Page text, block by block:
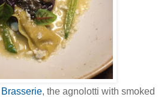
, the agnolotti with smoked